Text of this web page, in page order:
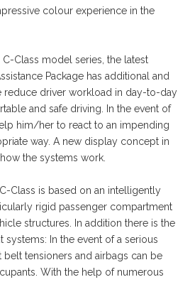
colour experience in the
Class model series, the latest
Package has additional and
reduce driver workload in day-to-day
and safe driving. In the event of
him/her to react to an impending
way. A new display concept in
the systems work.
Class is based on an intelligently
rigid passenger compartment
structures. In addition there is the
systems: In the event of a serious
belt tensioners and airbags can be
With the help of numerous